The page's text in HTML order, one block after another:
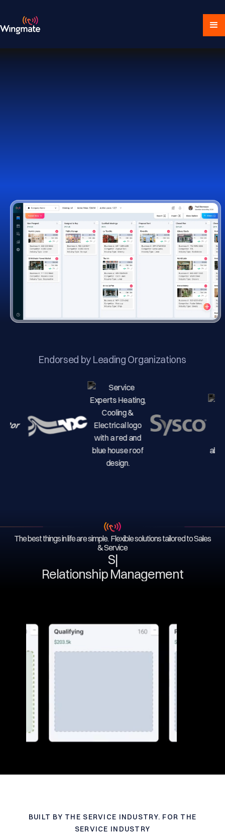
Endorsed by Leading Organizations
The best things in life are simple. Flexible solutions tailored to Sales
& Service
Serv
Relationship Management
BUILT BY THE SERVICE INDUSTRY. FOR THE
SERVICE INDUSTRY